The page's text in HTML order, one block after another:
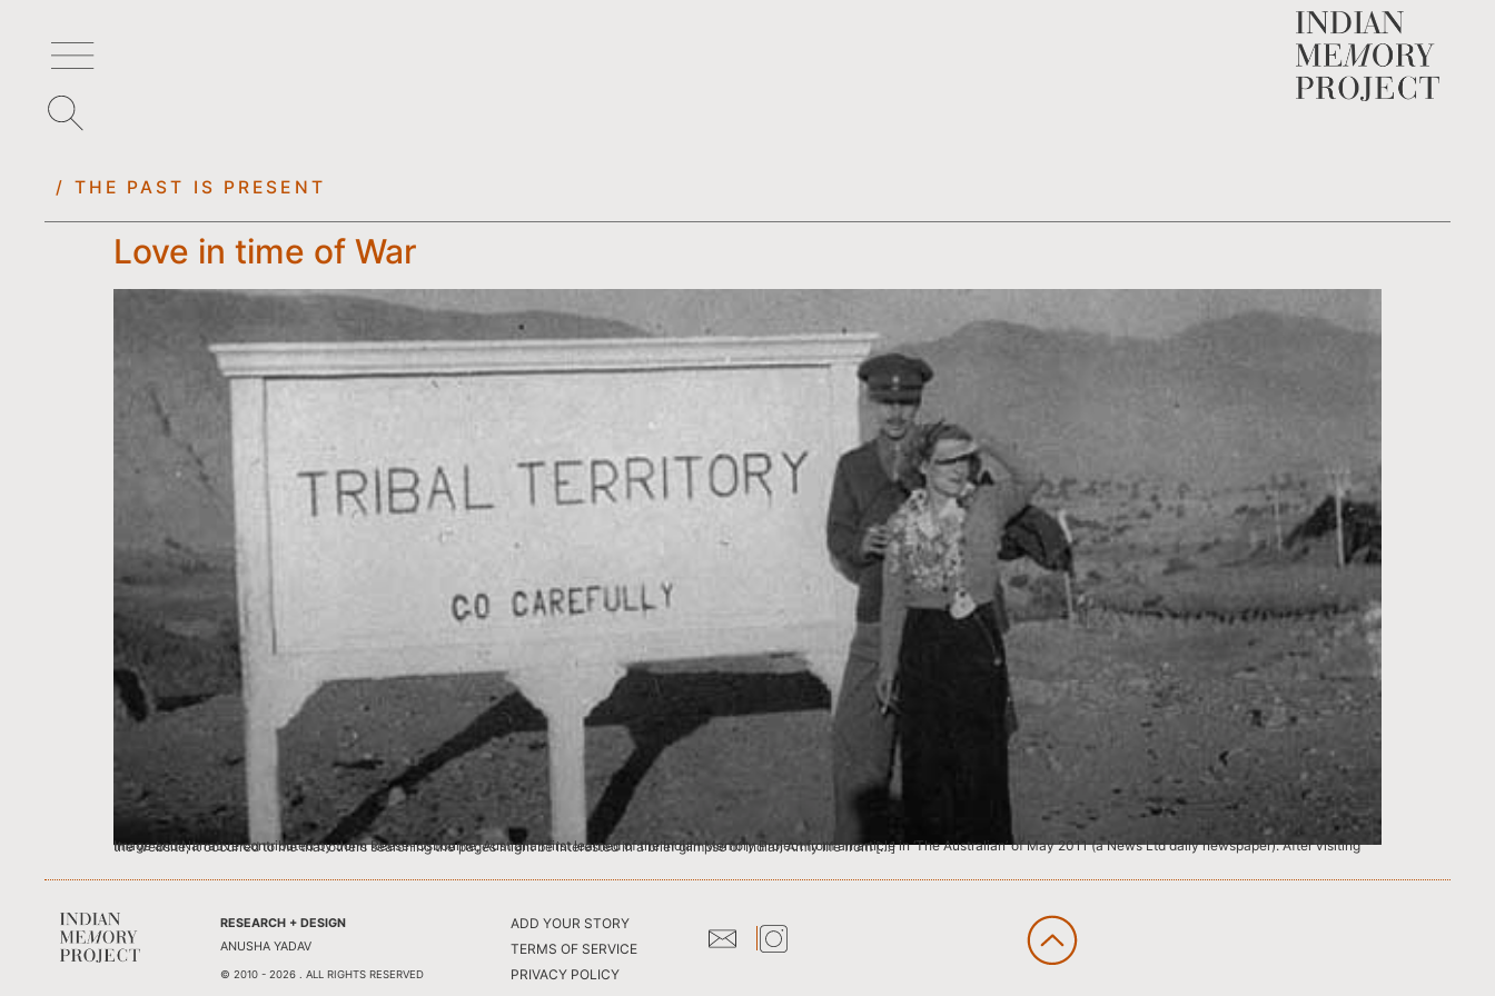
/ THE PAST IS PRESENT
Love in time of War
Image and Narrative contributed by John Reese-Osbourne, Australia I first learned of the Indian Memory Project from an article in ‘The Australian’ of May 2011 (a News Ltd daily newspaper). After visiting the website, it occurred to me that others searching the pages might be interested in a brief glimpse of Indian Army life from […]
RESEARCH + DESIGN
ANUSHA YADAV
© 2010 - 2026 . ALL RIGHTS RESERVED
ADD YOUR STORY
TERMS OF SERVICE
PRIVACY POLICY